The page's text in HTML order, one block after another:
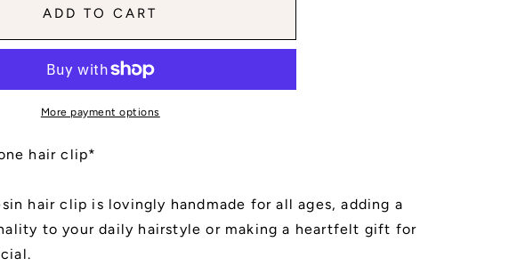
Teardrop
Group
ADD TO CART
More payment options
hair clip*
hair clip is lovingly handmade for all ages, adding a
to your daily hairstyle or making a heartfelt gift for